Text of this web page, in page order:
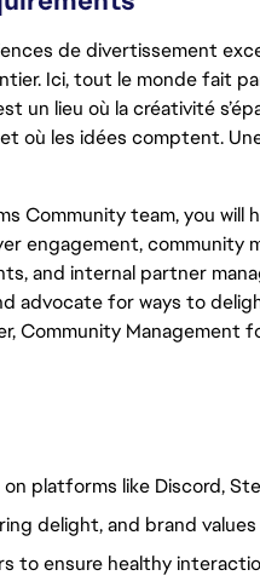
de divertissement
Ici, tout le monde fait
un lieu où la créativité
où les idées comptent.
Community team, you will
engagement, community
and internal partner
advocate for ways to
Community Management
platforms like Discord,
delight, and brand
to ensure healthy